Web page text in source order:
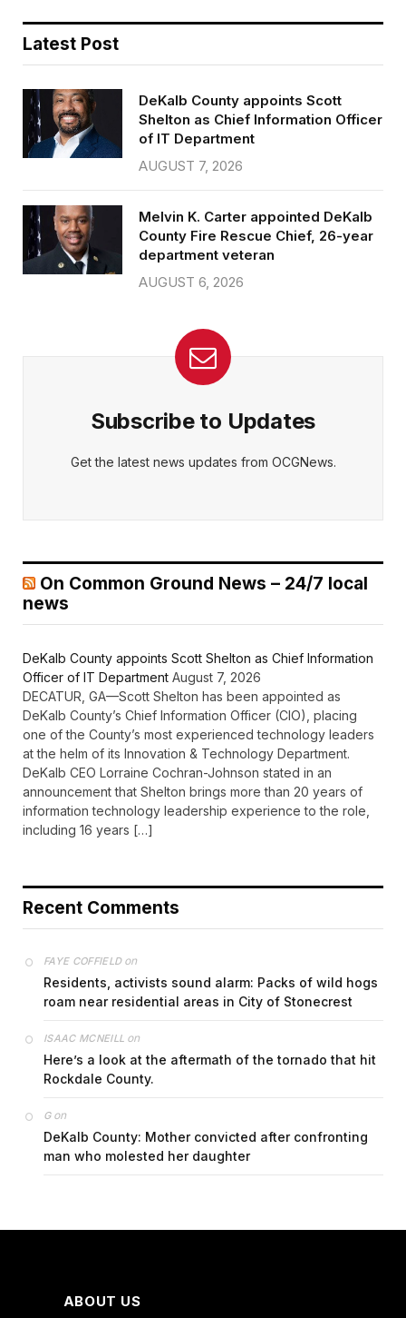
Latest Post
DeKalb County appoints Scott
Shelton as Chief Information Officer
of IT Department
AUGUST 7, 2026
Melvin K. Carter appointed DeKalb
County Fire Rescue Chief, 26-year
department veteran
AUGUST 6, 2026
Subscribe to Updates
Get the latest news updates from OCGNews.
On Common Ground News – 24/7 local
news
DeKalb County appoints Scott Shelton as Chief Information
Officer of IT Department August 7, 2026
DECATUR, GA—Scott Shelton has been appointed as
DeKalb County’s Chief Information Officer (CIO), placing
one of the County’s most experienced technology leaders
at the helm of its Innovation & Technology Department.
DeKalb CEO Lorraine Cochran-Johnson stated in an
announcement that Shelton brings more than 20 years of
information technology leadership experience to the role,
including 16 years […]
Recent Comments
FAYE COFFIELDon
Residents, activists sound alarm: Packs of wild hogs
roam near residential areas in City of Stonecrest
ISAAC MCNEILL on
Here’s a look at the aftermath of the tornado that hit
Rockdale County.
Gon
DeKalb County: Mother convicted after confronting
man who molested her daughter
ABOUT US